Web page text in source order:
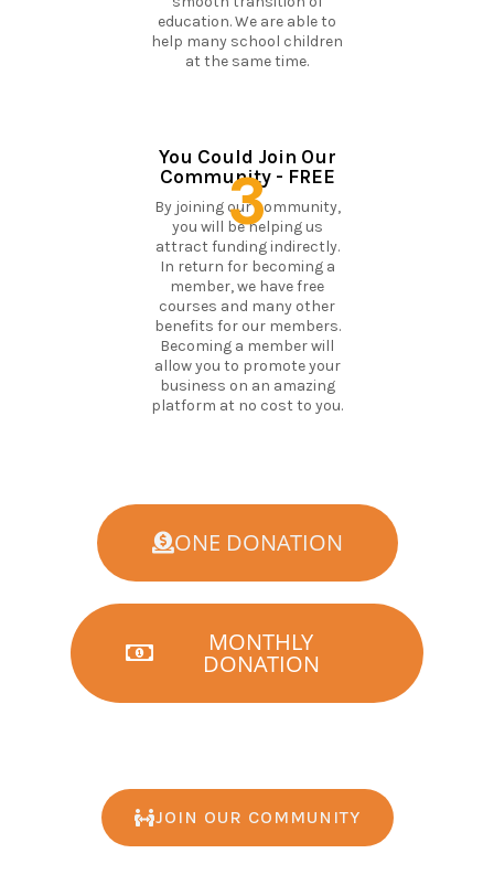
education. We are able to
help many school children
at the same time.
You Could Join Our
Community - FREE
By joining our community,
you will be helping us
attract funding indirectly.
In return for becoming a
member, we have free
courses and many other
benefits for our members.
Becoming a member will
allow you to promote your
business on an amazing
platform at no cost to you.
3
ONE DONATION
MONTHLY
DONATION
JOIN OUR COMMUNITY